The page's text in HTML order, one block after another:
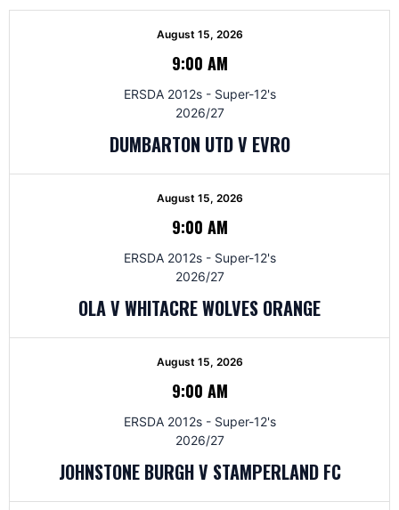
August 15, 2026
9:00 AM
ERSDA 2012s - Super-12's
2026/27
DUMBARTON UTD V EVRO
August 15, 2026
9:00 AM
ERSDA 2012s - Super-12's
2026/27
OLA V WHITACRE WOLVES ORANGE
August 15, 2026
9:00 AM
ERSDA 2012s - Super-12's
2026/27
JOHNSTONE BURGH V STAMPERLAND FC